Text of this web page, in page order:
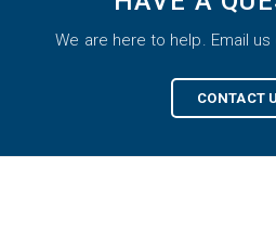
We are here to help. Email us
CONTACT